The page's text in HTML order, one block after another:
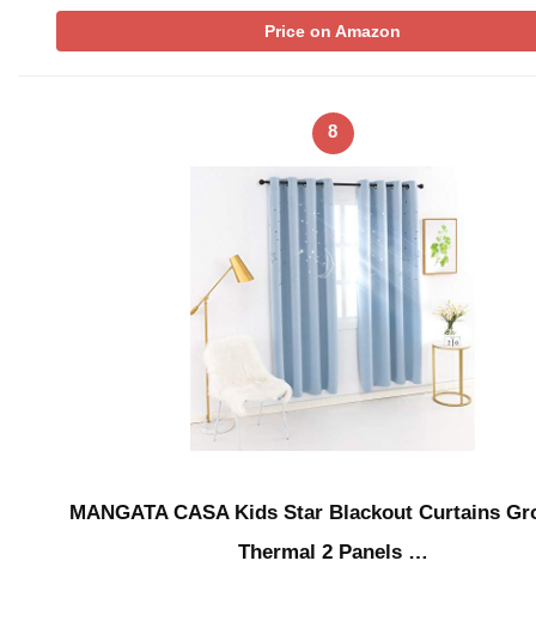
Price on Amazon
8
MANGATA CASA Kids Star Blackout Curtains
Thermal 2 Panels …